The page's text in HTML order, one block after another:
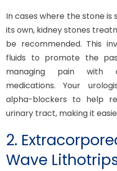
In cases where the stone is
its own, kidney stones
be recommended. This
fluids to promote the
managing pain with
medications. Your
alpha-blockers to help
urinary tract, making it
2.
Wave